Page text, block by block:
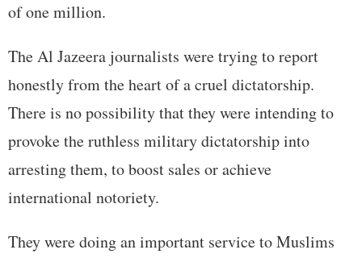
of one million.
The Al Jazeera journalists were trying to report
honestly from the heart of a cruel dictatorship.
There is no possibility that they were intending to
provoke the ruthless military dictatorship into
arresting them, to boost sales or achieve
international notoriety.
They were doing an important service to Muslims